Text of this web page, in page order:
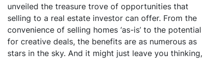
unveiled the treasure trove of opportunities that
selling to a real estate investor can offer. From the
convenience of selling homes ‘as-is’ to the potential
for creative deals, the benefits are as numerous as
stars in the sky. And it might just leave you thinking,